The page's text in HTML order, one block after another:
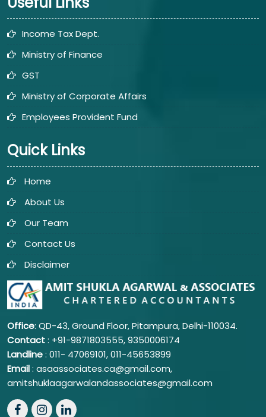
Income Tax Dept.
Ministry of Finance
GST
Ministry of Corporate Affairs
Employees Provident Fund
Quick Links
Home
About Us
Our Team
Contact Us
Disclaimer
Office: QD-43, Ground Floor, Pitampura, Delhi-110034.
Contact: +91-9871803555, 9350006174
Landline: 011- 47069101,011-45653899
Email: asaassociates.ca@gmail.com,
amitshuklaagarwalandassociates@gmail.com